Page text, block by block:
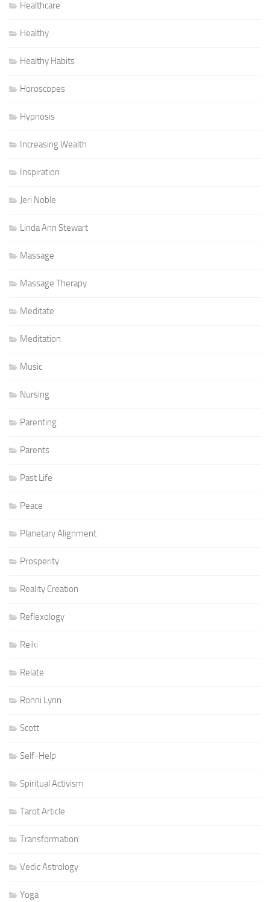
Healthcare
Healthy
Healthy Habits
Horoscopes
Hypnosis
Increasing Wealth
Inspiration
Jeri Noble
Linda Ann Stewart
Massage
Massage Therapy
Meditate
Meditation
Music
Nursing
Parenting
Parents
Past Life
Peace
Planetary Alignment
Prosperity
Reality Creation
Reflexology
Reiki
Relate
Ronni Lynn
Scott
Self-Help
Spiritual Activism
Tarot Article
Transformation
Vedic Astrology
Yoga